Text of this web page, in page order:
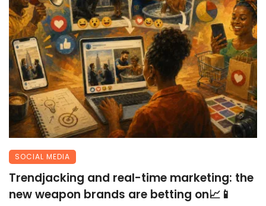
SOCIAL MEDIA
Trendjacking and real-time marketing: the
new weapon brands are betting on📈📱